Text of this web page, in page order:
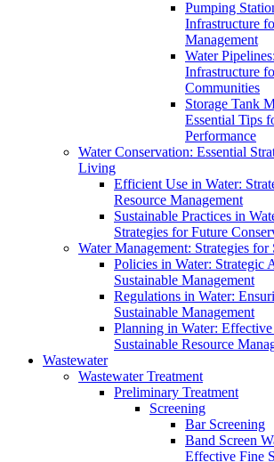
Pumping
Infrastructure
Management
Water
Infrastructure
Communities
Storage Tank
Essential Tips
Performance
Water Conservation: Essential
Living
Efficient Use in Water:
Resource Management
Sustainable Practices in
Strategies for Future
Water Management: Strategies for
Policies in Water: Strategic
Sustainable Management
Regulations in Water:
Sustainable Management
Planning in Water:
Sustainable Resource
Wastewater
Wastewater Treatment
Preliminary Treatment
Screening
Bar Screening
Band Screen
Effective Fine